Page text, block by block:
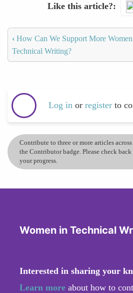
Like this article?
‹ How Can We Support More
Technical Writing?
Log in or register to
Contribute to three or more articles
the Contributor badge. Please check
your progress.
Women in Technical
Interested in sharing your
Learn more about how to